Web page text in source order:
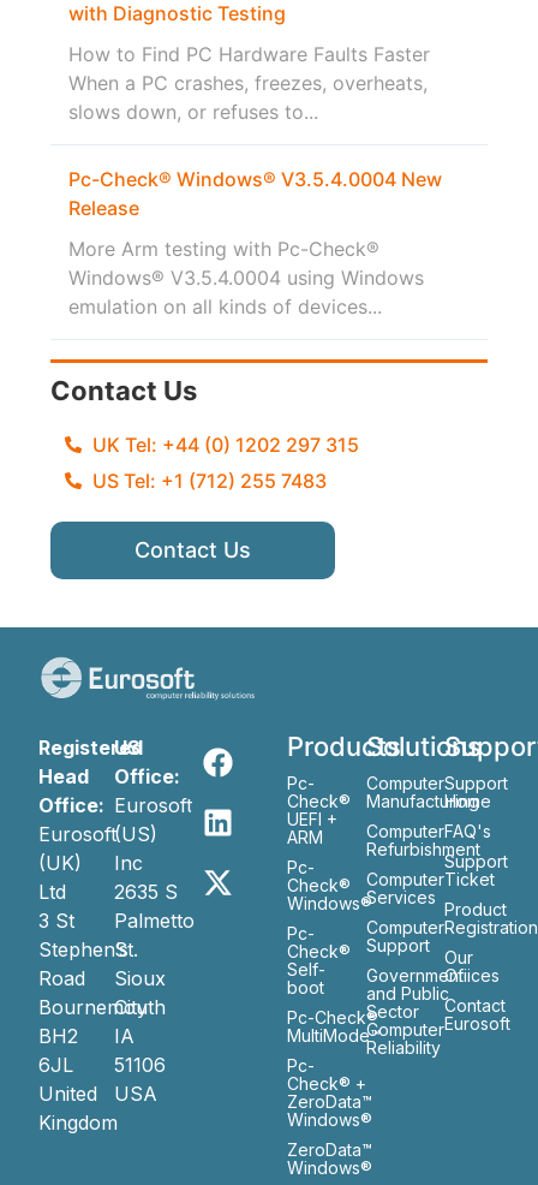
with Diagnostic Testing
How to Find PC Hardware Faults Faster
When a PC crashes, freezes, overheats,
slows down, or refuses to...
Pc-Check® Windows® V3.5.4.0004 New
Release
More Arm testing with Pc-Check®
Windows® V3.5.4.0004 using Windows
emulation on all kinds of devices...
Contact Us
UK Tel: +44 (0) 1202 297 315
US Tel: +1 (712) 255 7483
Contact Us
Registered
Head
Office:
Eurosoft
(UK)
Ltd
3 St
Stephen’s
Road
Bournemouth
BH2
6JL
United
Kingdom
US
Office:
Eurosoft
(US)
Inc
2635 S
Palmetto
St.
Sioux
City
IA
51106
USA
Products
Pc-
Check®
UEFI +
ARM
Pc-
Check®
Windows®
Pc-
Check®
Self-
boot
Pc-Check®
MultiMode™
Pc-
Check® +
ZeroData™
Windows®
ZeroData™
Windows®
Solutions
Computer
Manufacturing
Computer
Refurbishment
Computer
Services
Computer
Support
Government
and Public
Sector
Computer
Reliability
Support
Home
FAQ's
Support
Ticket
Product
Registration
Our
Ofiices
Contact
Eurosoft